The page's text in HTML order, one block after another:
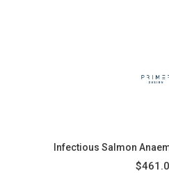
Infectious Salmon